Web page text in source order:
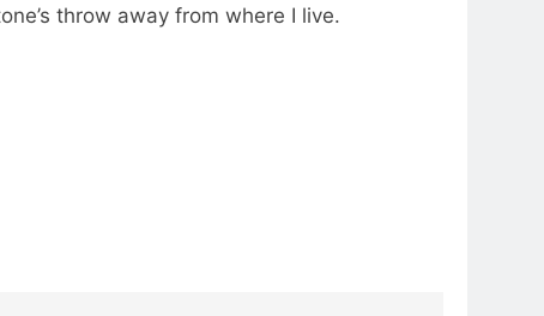
throw away from where I live.